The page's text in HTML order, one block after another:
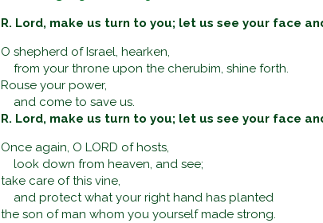
R. Lord, make us turn to you; let us see your face
O shepherd of Israel, hearken,
from your throne upon the cherubim, shine forth.
Rouse your power,
and come to save us.
R. Lord, make us turn to you; let us see your face
Once again, O LORD of hosts,
look down from heaven, and see;
take care of this vine,
and protect what your right hand has planted
the son of man whom you yourself made strong.